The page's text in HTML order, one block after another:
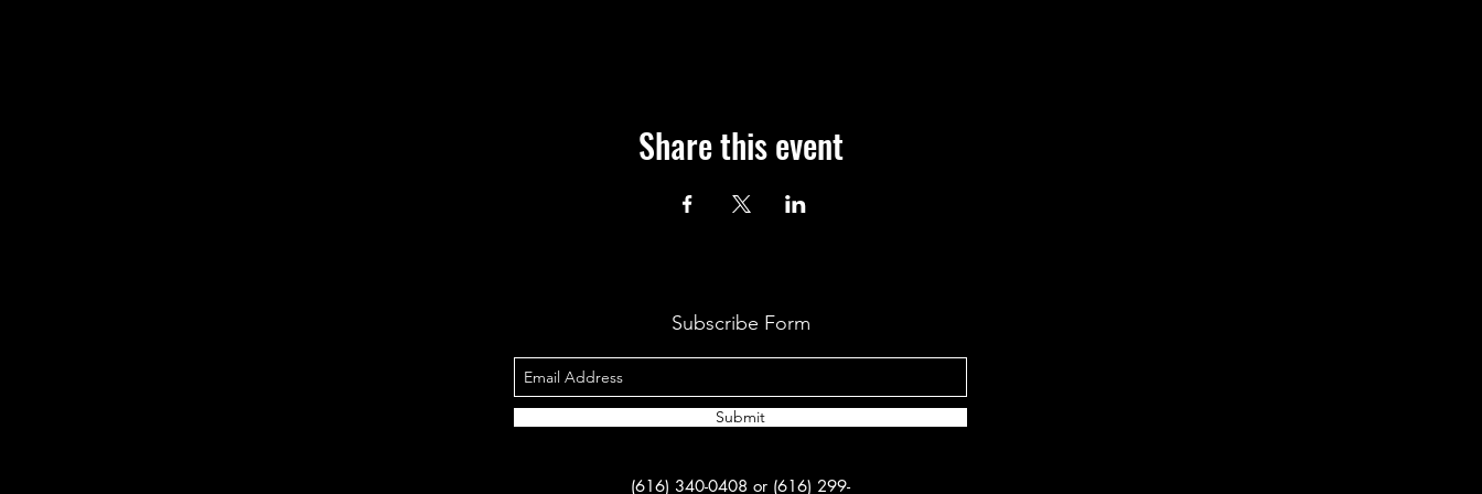
Share this event
Subscribe Form
Submit
(616) 340-0408 or (616) 299-